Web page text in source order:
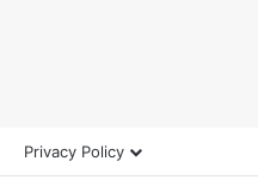
Privacy Policy